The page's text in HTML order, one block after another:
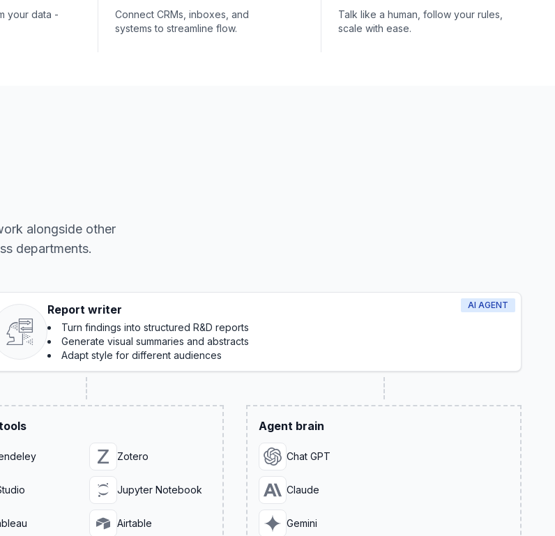
your data -
Connect CRMs, inboxes, and
systems to streamline flow.
Talk like a human, follow your rules,
scale with ease.
alongside other
departments.
AI AGENT
Report writer
Turn findings into structured R&D reports
Generate visual summaries and abstracts
Adapt style for different audiences
Zotero
Jupyter Notebook
Airtable
Agent brain
Chat GPT
Claude
Gemini